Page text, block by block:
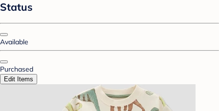
Status
Available
Purchased
Edit Items